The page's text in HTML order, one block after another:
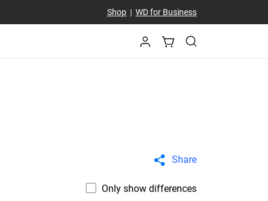
Shop| WD for Business
Share
Only show differences